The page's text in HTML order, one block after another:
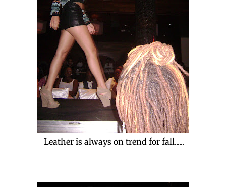
Leather is always on trend for fall......